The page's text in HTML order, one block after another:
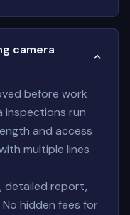
camera
before work
inspections run
and access
multiple lines
detailed report,
hidden fees for